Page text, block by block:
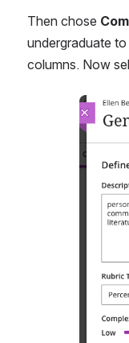
Then chose
undergraduate
columns. Now
Open